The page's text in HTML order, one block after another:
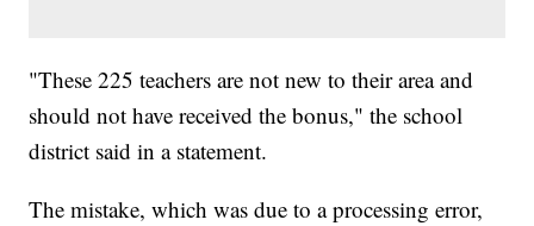
"These 225 teachers are not new to their area and
should not have received the bonus," the school
district said in a statement.
The mistake, which was due to a processing error,